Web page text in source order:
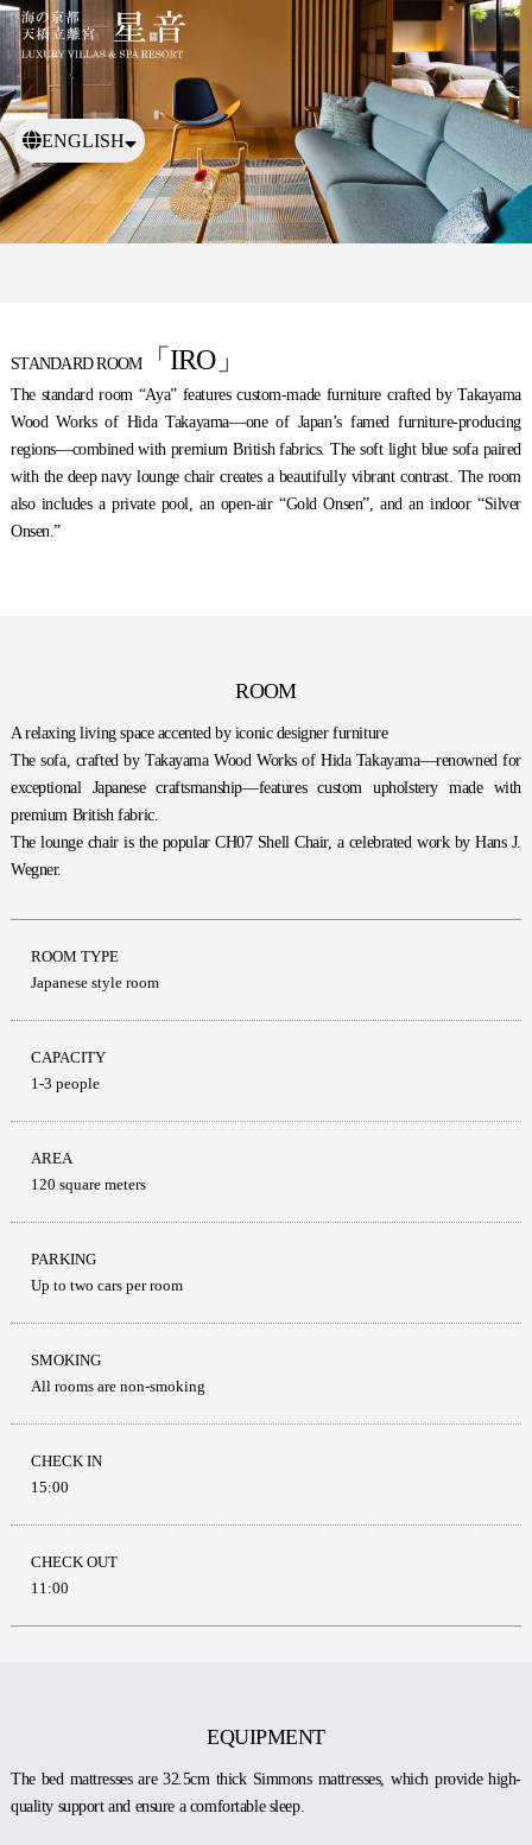
ENGLISH
日本語
繁體中文
STANDARD ROOM「IRO」
The standard room “Aya” features custom-made furniture crafted by Takayama
Wood Works of Hida Takayama—one of Japan’s famed furniture-producing
regions—combined with premium British fabrics. The soft light blue sofa paired
with the deep navy lounge chair creates a beautifully vibrant contrast. The room
also includes a private pool, an open-air “Gold Onsen”, and an indoor “Silver
Onsen.”
ROOM
A relaxing living space accented by iconic designer furniture
The sofa, crafted by Takayama Wood Works of Hida Takayama—renowned for
exceptional Japanese craftsmanship—features custom upholstery made with
premium British fabric.
The lounge chair is the popular CH07 Shell Chair, a celebrated work by Hans J.
Wegner.
ROOM TYPE
Japanese style room
CAPACITY
1-3 people
AREA
120 square meters
PARKING
Up to two cars per room
SMOKING
All rooms are non-smoking
CHECK IN
15:00
CHECK OUT
11:00
EQUIPMENT
The bed mattresses are 32.5cm thick Simmons mattresses, which provide high-
quality support and ensure a comfortable sleep.